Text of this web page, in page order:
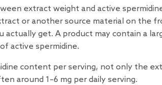
extract weight and active
or another source material on the
get. A product may contain a
active spermidine.
content per serving, not only the
around 1–6 mg per daily serving.